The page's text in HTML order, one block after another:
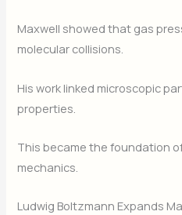
Maxwell showed that gas
molecular collisions.
His work linked microscopic
properties.
This became the foundation
mechanics.
Ludwig Boltzmann Expands